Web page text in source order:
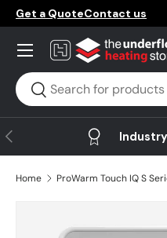
Skip to content
Get a QuoteContact us
Search
Search
Menu
Previous
Home ProWarm Touch IQ S
Skip to product